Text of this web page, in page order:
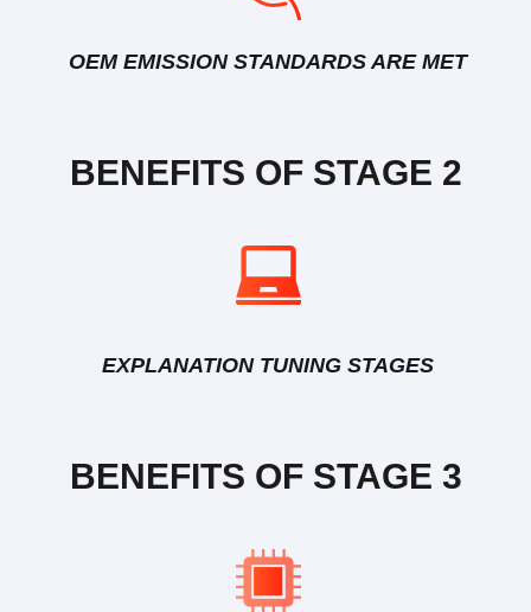
OEM EMISSION STANDARDS ARE MET
BENEFITS OF STAGE 2
EXPLANATION TUNING STAGES
BENEFITS OF STAGE 3